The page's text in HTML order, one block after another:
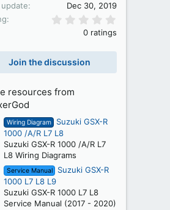
Dec 30, 2019
0 ratings
Join the discussion
resources from
Wiring Diagram
Suzuki GSX-R
1000 /A/R L7 L8
Suzuki GSX-R 1000 /A/R L7
L8 Wiring Diagrams
Service Manual
Suzuki GSX-R
1000 L7 L8 L9
Suzuki GSX-R 1000 L7 L8
Service Manual (2017 - 2020)